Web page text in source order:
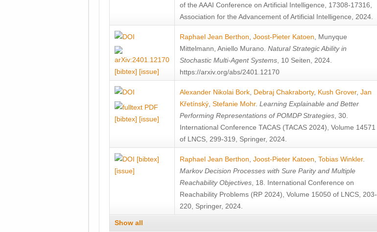
of the AAAI Conference on Artificial Intelligence, 17308-17316,
Association for the Advancement of Artificial Intelligence, 2024.
[bibtex] [issue]
Raphael Jean Berthon Joost-Pieter Katoen
Munyque
Mittelmann Aniello Murano Natural Strategic Ability in
Stochastic Multi-Agent Systems , 10 Seiten, 2024.
https://arxiv.org/abs/2401.12170
[bibtex] [issue]
Alexander Nikolai Bork Debraj Chakraborty, Kush Grover, Jan
Křetínský Stefanie Mohr. Learning Explainable and Better
Performing Representations of POMDP Strategies , 30.
International Conference TACAS (TACAS 2024), Volume 14571
of LNCS, 299-319, Springer, 2024.
[bibtex]
[issue]
Raphael Jean Berthon Joost-Pieter Katoen Tobias Winkler.
Markov Decision Processes with Sure Parity and Multiple
Reachability Objectives , 18. International Conference on
Reachability Problems (RP 2024), Volume 15050 of LNCS, 203-
220, Springer, 2024.
Show all